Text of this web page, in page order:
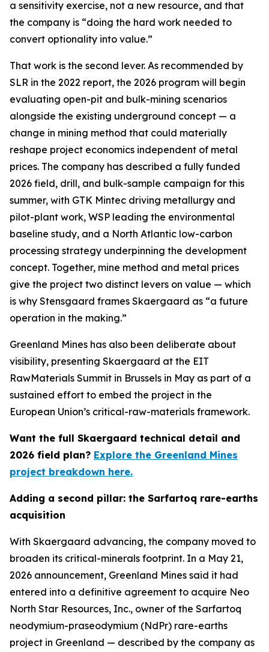
a sensitivity exercise, not a new resource, and that
the company is “doing the hard work needed to
convert optionality into value.”
That work is the second lever. As recommended by
SLR in the 2022 report, the 2026 program will begin
evaluating open-pit and bulk-mining scenarios
alongside the existing underground concept — a
change in mining method that could materially
reshape project economics independent of metal
prices. The company has described a fully funded
2026 field, drill, and bulk-sample campaign for this
summer, with GTK Mintec driving metallurgy and
pilot-plant work, WSP leading the environmental
baseline study, and a North Atlantic low-carbon
processing strategy underpinning the development
concept. Together, mine method and metal prices
give the project two distinct levers on value — which
is why Stensgaard frames Skaergaard as “a future
operation in the making.”
Greenland Mines has also been deliberate about
visibility, presenting Skaergaard at the EIT
RawMaterials Summit in Brussels in May as part of a
sustained effort to embed the project in the
European Union’s critical-raw-materials framework.
Want the full Skaergaard technical detail and
2026 field plan? Explore the Greenland Mines
project breakdown here.
Adding a second pillar: the Sarfartoq rare-earths
acquisition
With Skaergaard advancing, the company moved to
broaden its critical-minerals footprint. In a May 21,
2026 announcement, Greenland Mines said it had
entered into a definitive agreement to acquire Neo
North Star Resources, Inc., owner of the Sarfartoq
neodymium-praseodymium (NdPr) rare-earths
project in Greenland — described by the company as